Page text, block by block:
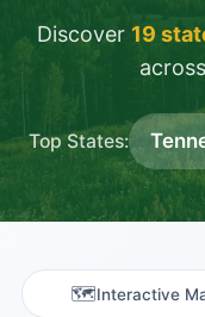
Discover 19
Top States:
🗺️Interactive